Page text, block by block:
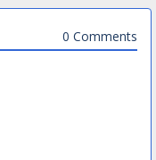
0 Comments